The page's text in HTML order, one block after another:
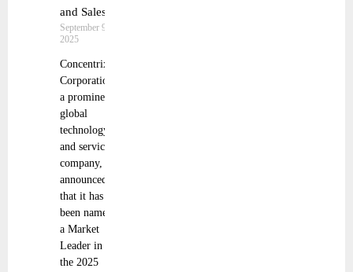
and Sales
September 9,
2025
Concentrix
Corporation,
a prominent
global
technology
and services
company,
announced
that it has
been named
a Market
Leader in
the 2025